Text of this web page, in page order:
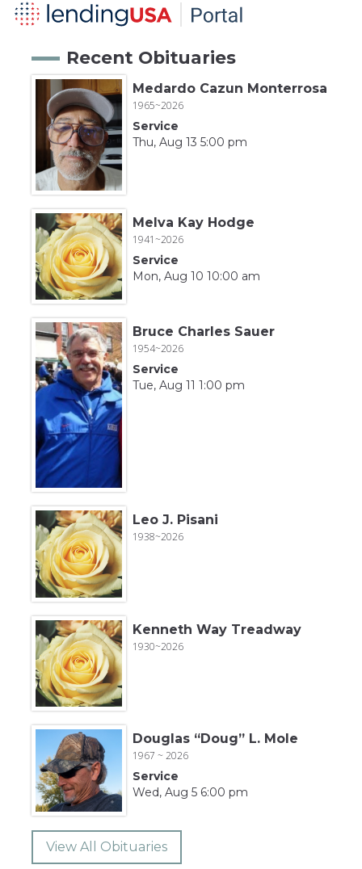
Recent Obituaries
Medardo Cazun Monterrosa
1965~2026
Service
Thu, Aug 13 5:00 pm
Melva Kay Hodge
1941~2026
Service
Mon, Aug 10 10:00 am
Bruce Charles Sauer
1954~2026
Service
Tue, Aug 11 1:00 pm
Leo J. Pisani
1938~2026
Kenneth Way Treadway
1930~2026
Douglas “Doug” L. Mole
1967 ~ 2026
Service
Wed, Aug 5 6:00 pm
View All Obituaries